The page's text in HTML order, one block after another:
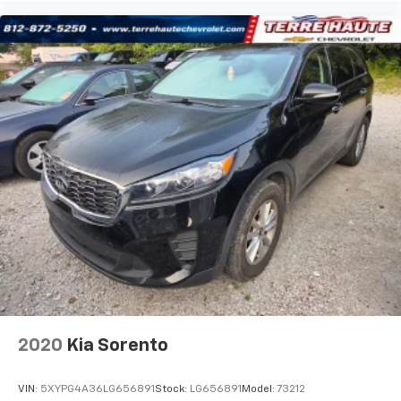
warmth might waft back from the front. Get ahead
of the cold with auxiliary rear heater.
Individual driver and front passenger seats provide
generous room and comfort.
Cabin air filter - breathing freshness into your
drive. Cabin air filter increases everyone’s comfort
by reducing allergens, dust and even outdoor odors
that enter the vehicle. Keep the outside
contaminants out with cabin air filter.
Floor mats protect the vehicle floor covering from
dirt and wear and can easily be removed for
cleaning.
Rear seatback upholstery: Carpet rear seatback
upholstery
Third-row seatback upholstery: Carpet third-row
Interior accents: Chrome interior accents
2020 Kia Sorento
VIN: 5XYPG4A36LG656891 Stock: LG656891 Model: 73212